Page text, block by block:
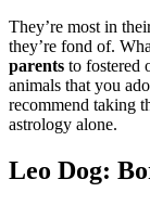
They’re most in
they’re fond of.
parents to fostered
animals that you
recommend taking
astrology alone.
Leo Dog: